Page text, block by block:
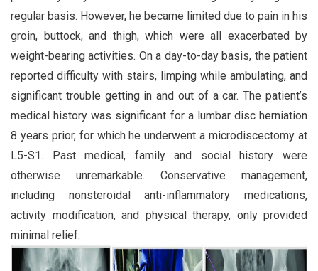
regular basis. However, he became limited due to pain in his
groin, buttock, and thigh, which were all exacerbated by
weight-bearing activities. On a day-to-day basis, the patient
reported difficulty with stairs, limping while ambulating, and
significant trouble getting in and out of a car. The patient’s
medical history was significant for a lumbar disc herniation
8 years prior, for which he underwent a microdiscectomy at
L5-S1. Past medical, family and social history were
otherwise unremarkable. Conservative management,
including nonsteroidal anti-inflammatory medications,
activity modification, and physical therapy, only provided
minimal relief.